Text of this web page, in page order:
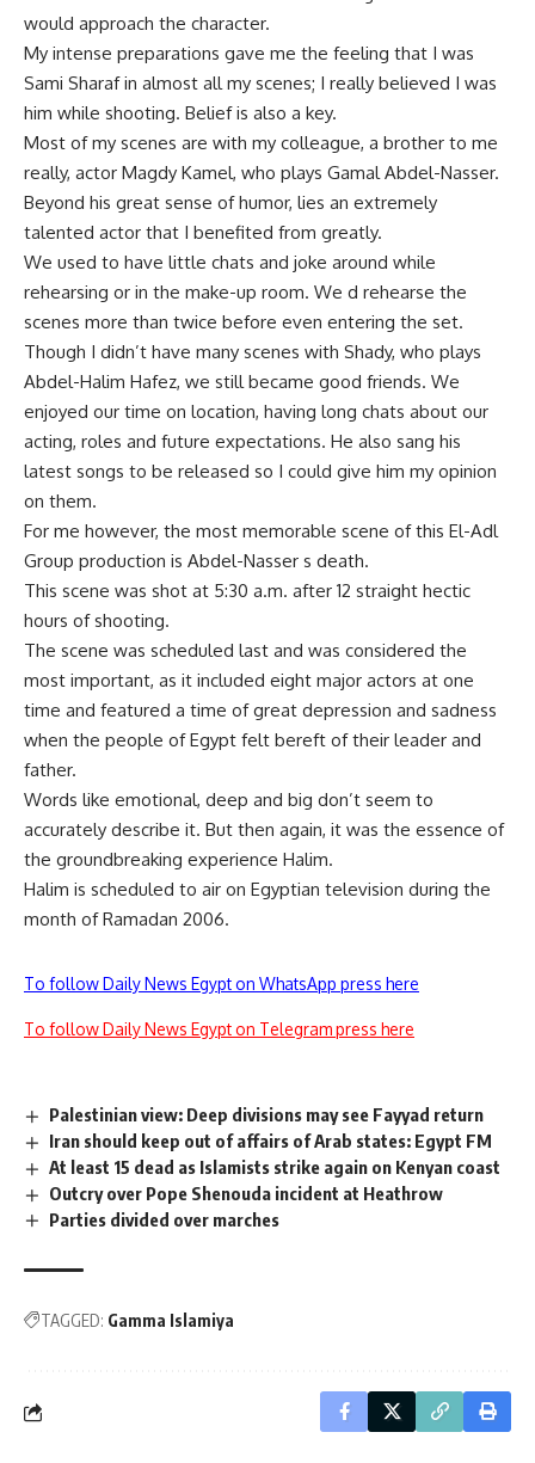
would approach the character.
My intense preparations gave me the feeling that I was
Sami Sharaf in almost all my scenes; I really believed I was
him while shooting. Belief is also a key.
Most of my scenes are with my colleague, a brother to me
really, actor Magdy Kamel, who plays Gamal Abdel-Nasser.
Beyond his great sense of humor, lies an extremely
talented actor that I benefited from greatly.
We used to have little chats and joke around while
rehearsing or in the make-up room. We d rehearse the
scenes more than twice before even entering the set.
Though I didn’t have many scenes with Shady, who plays
Abdel-Halim Hafez, we still became good friends. We
enjoyed our time on location, having long chats about our
acting, roles and future expectations. He also sang his
latest songs to be released so I could give him my opinion
on them.
For me however, the most memorable scene of this El-Adl
Group production is Abdel-Nasser s death.
This scene was shot at 5:30 a.m. after 12 straight hectic
hours of shooting.
The scene was scheduled last and was considered the
most important, as it included eight major actors at one
time and featured a time of great depression and sadness
when the people of Egypt felt bereft of their leader and
father.
Words like emotional, deep and big don’t seem to
accurately describe it. But then again, it was the essence of
the groundbreaking experience Halim.
Halim is scheduled to air on Egyptian television during the
month of Ramadan 2006.
To follow Daily News Egypt on WhatsApp press here
To follow Daily News Egypt on Telegram press here
Palestinian view: Deep divisions may see Fayyad return
Iran should keep out of affairs of Arab states: Egypt FM
At least 15 dead as Islamists strike again on Kenyan coast
Outcry over Pope Shenouda incident at Heathrow
Parties divided over marches
TAGGED: Gamma Islamiya